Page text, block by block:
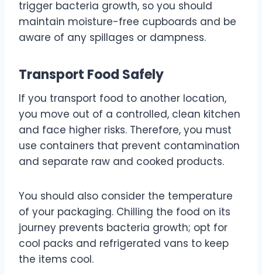
trigger bacteria growth, so you should
maintain moisture-free cupboards and be
aware of any spillages or dampness.
Transport Food Safely
If you transport food to another location,
you move out of a controlled, clean kitchen
and face higher risks. Therefore, you must
use containers that prevent contamination
and separate raw and cooked products.
You should also consider the temperature
of your packaging. Chilling the food on its
journey prevents bacteria growth; opt for
cool packs and refrigerated vans to keep
the items cool.